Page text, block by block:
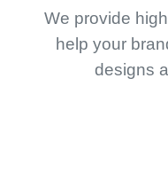
We provide
help your
designs